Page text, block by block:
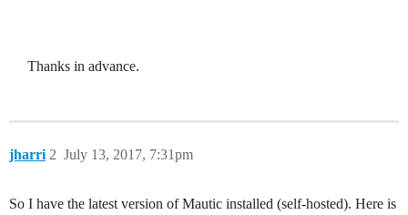
Thanks in advance.
jharri July 13, 2017, 7:31pm
2
So I have the latest version of Mautic installed (self-hosted). Here is